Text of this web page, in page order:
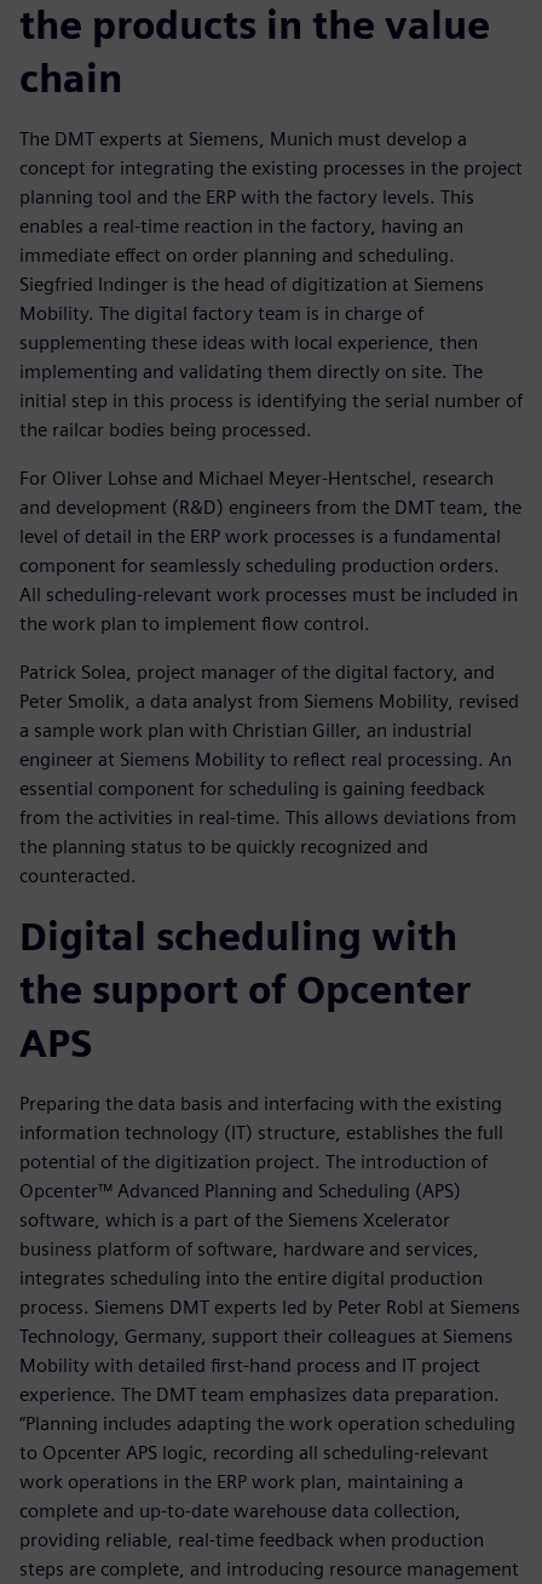
the products in the value
chain
The DMT experts at Siemens, Munich must develop a
concept for integrating the existing processes in the project
planning tool and the ERP with the factory levels. This
enables a real-time reaction in the factory, having an
immediate effect on order planning and scheduling.
Siegfried Indinger is the head of digitization at Siemens
Mobility. The digital factory team is in charge of
supplementing these ideas with local experience, then
implementing and validating them directly on site. The
initial step in this process is identifying the serial number of
the railcar bodies being processed.
For Oliver Lohse and Michael Meyer-Hentschel, research
and development (R&D) engineers from the DMT team, the
level of detail in the ERP work processes is a fundamental
component for seamlessly scheduling production orders.
All scheduling-relevant work processes must be included in
the work plan to implement flow control.
Patrick Solea, project manager of the digital factory, and
Peter Smolik, a data analyst from Siemens Mobility, revised
a sample work plan with Christian Giller, an industrial
engineer at Siemens Mobility to reflect real processing. An
essential component for scheduling is gaining feedback
from the activities in real-time. This allows deviations from
the planning status to be quickly recognized and
counteracted.
Digital scheduling with
the support of Opcenter
APS
Preparing the data basis and interfacing with the existing
information technology (IT) structure, establishes the full
potential of the digitization project. The introduction of
Opcenter™ Advanced Planning and Scheduling (APS)
software, which is a part of the Siemens Xcelerator
business platform of software, hardware and services,
integrates scheduling into the entire digital production
process. Siemens DMT experts led by Peter Robl at Siemens
Technology, Germany, support their colleagues at Siemens
Mobility with detailed first-hand process and IT project
experience. The DMT team emphasizes data preparation.
“Planning includes adapting the work operation scheduling
to Opcenter APS logic, recording all scheduling-relevant
work operations in the ERP work plan, maintaining a
complete and up-to-date warehouse data collection,
providing reliable, real-time feedback when production
steps are complete, and introducing resource management